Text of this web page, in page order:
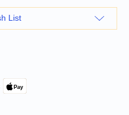
and
Abstract
Area
Rug
List
Pay